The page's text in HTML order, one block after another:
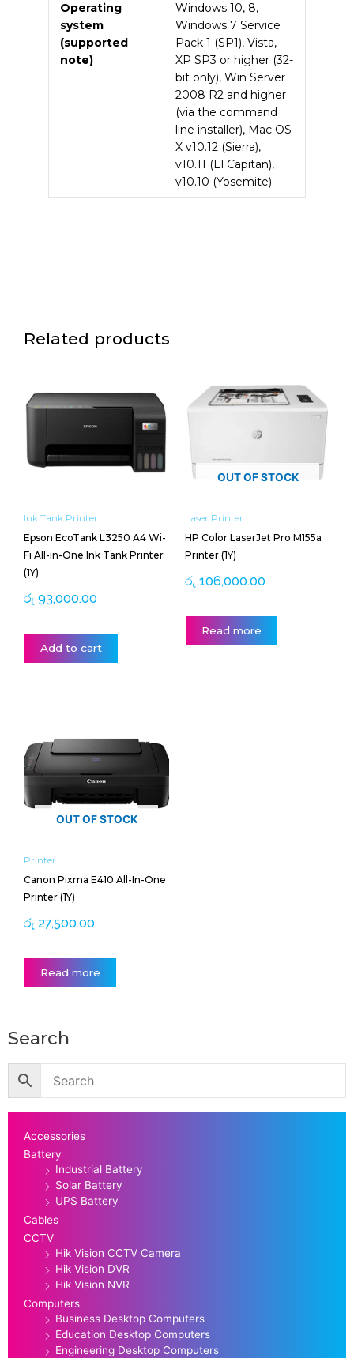
Operating
system
(supported
note)
Windows 10, 8,
Windows 7 Service
Pack 1 (SP1), Vista,
XP SP3 or higher (32-
bit only), Win Server
2008 R2 and higher
(via the command
line installer), Mac OS
X v10.12 (Sierra),
v10.11 (El Capitan),
v10.10 (Yosemite)
Related products
Ink Tank Printer
Epson EcoTank L3250 A4 Wi-
Fi All-in-One Ink Tank Printer
(1Y)
රු 93,000.00
Add to cart
OUT OF STOCK
Laser Printer
HP Color LaserJet Pro M155a
Printer (1Y)
රු 106,000.00
Read more
OUT OF STOCK
Printer
Canon Pixma E410 All-In-One
Printer (1Y)
රු 27,500.00
Read more
Search
Accessories
Battery
Industrial Battery
Solar Battery
UPS Battery
Cables
CCTV
Hik Vision CCTV Camera
Hik Vision DVR
Hik Vision NVR
Computers
Business Desktop Computers
Education Desktop Computers
Engineering Desktop Computers